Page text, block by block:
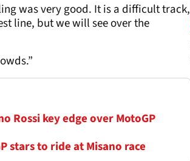
was very good. It is a difficult track,
line, but we will see over the
Rossi key edge over MotoGP
stars to ride at Misano race